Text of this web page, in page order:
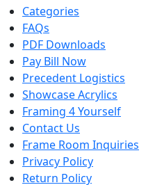
Categories
FAQs
PDF Downloads
Pay Bill Now
Precedent Logistics
Showcase Acrylics
Framing 4 Yourself
Contact Us
Frame Room Inquiries
Privacy Policy
Return Policy